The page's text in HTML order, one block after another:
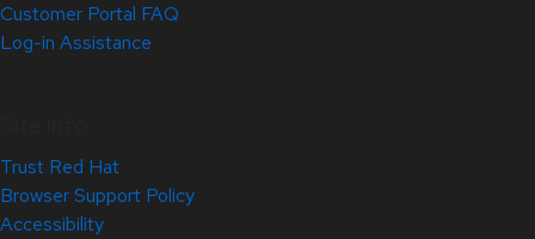
Customer Portal FAQ
Log-in Assistance
Trust Red Hat
Browser Support Policy
Accessibility